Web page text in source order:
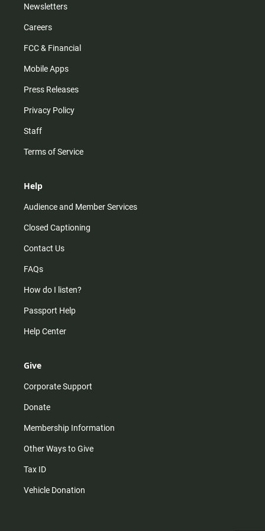
Newsletters
Careers
FCC & Financial
Mobile Apps
Press Releases
Privacy Policy
Staff
Terms of Service
Help
Audience and Member Services
Closed Captioning
Contact Us
FAQs
How do I listen?
Passport Help
Help Center
Give
Corporate Support
Donate
Membership Information
Other Ways to Give
Tax ID
Vehicle Donation